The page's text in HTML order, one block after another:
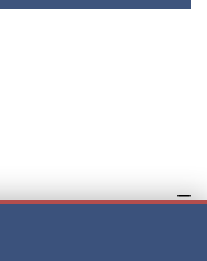
HOLE, STD, 5-1/2